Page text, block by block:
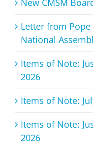
New CMSM
Letter from Pope
National
Items of Note:
2026
Items of Note:
Items of Note:
2026